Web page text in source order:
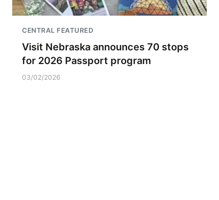
CENTRAL FEATURED
Visit Nebraska announces 70 stops
for 2026 Passport program
03/02/2026